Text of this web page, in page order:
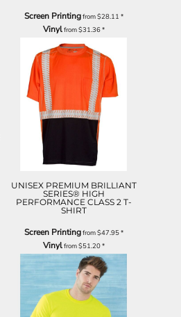
Screen Printingfrom$28.11 *
Vinylfrom$31.36*
UNISEX PREMIUM BRILLIANT
SERIES® HIGH
PERFORMANCE CLASS 2 T-
SHIRT
Screen Printingfrom$47.95*
Vinylfrom$51.20*